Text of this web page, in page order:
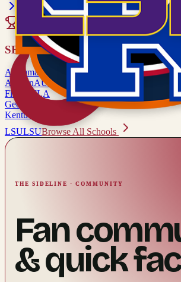
All Rivalries
SEC
Alabama ALA
AuburnAUB
Florida
FLA
Georgia
Kentucky
LSULSUBrowse All Schools
THE SIDELINE · COMMUNITY
Fan
& quick